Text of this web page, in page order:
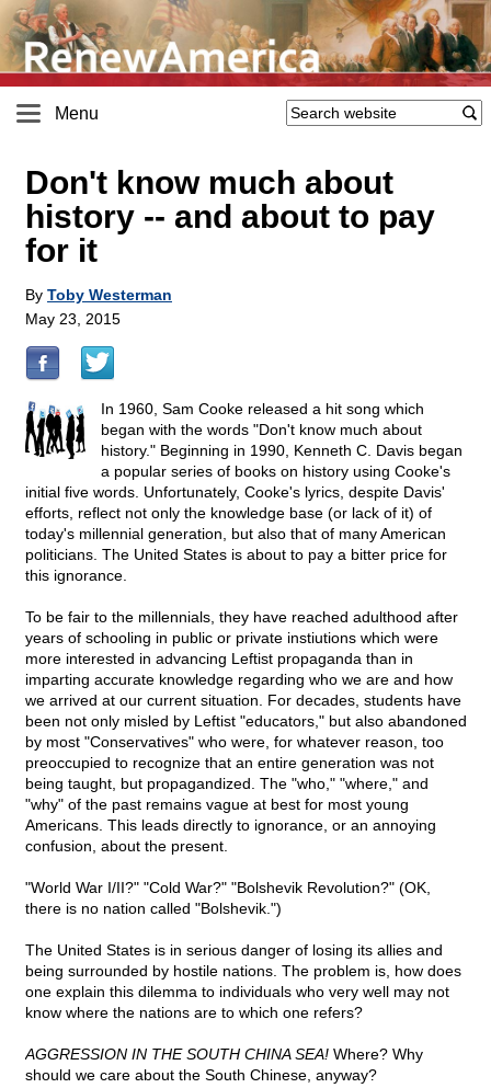
Menu
Don't know much about
history -- and about to pay
for it
By Toby Westerman
May 23, 2015
In 1960, Sam Cooke released a hit song which
began with the words "Don't know much about
history." Beginning in 1990, Kenneth C. Davis began
a popular series of books on history using Cooke's
initial five words. Unfortunately, Cooke's lyrics, despite Davis'
efforts, reflect not only the knowledge base (or lack of it) of
today's millennial generation, but also that of many American
politicians. The United States is about to pay a bitter price for
this ignorance.
To be fair to the millennials, they have reached adulthood after
years of schooling in public or private instiutions which were
more interested in advancing Leftist propaganda than in
imparting accurate knowledge regarding who we are and how
we arrived at our current situation. For decades, students have
been not only misled by Leftist "educators," but also abandoned
by most "Conservatives" who were, for whatever reason, too
preoccupied to recognize that an entire generation was not
being taught, but propagandized. The "who," "where," and
"why" of the past remains vague at best for most young
Americans. This leads directly to ignorance, or an annoying
confusion, about the present.
"World War I/II?" "Cold War?" "Bolshevik Revolution?" (OK,
there is no nation called "Bolshevik.")
The United States is in serious danger of losing its allies and
being surrounded by hostile nations. The problem is, how does
one explain this dilemma to individuals who very well may not
know where the nations are to which one refers?
AGGRESSION IN THE SOUTH CHINA SEA! Where? Why
should we care about the South Chinese, anyway?